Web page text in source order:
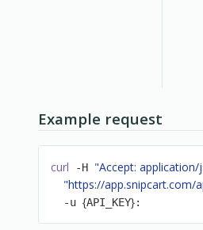
Example request
curl -H "Accept: application/
"https://app.snipcart.com/
  -u
{API_KEY}: